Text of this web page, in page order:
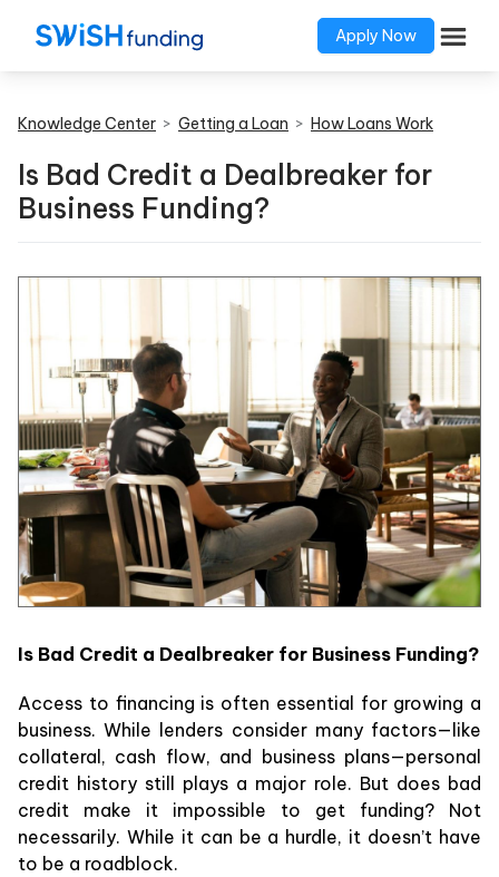
Apply Now
Knowledge Center > Getting a Loan > How Loans Work
Is Bad Credit a Dealbreaker for
Business Funding?
Is Bad Credit a Dealbreaker for Business Funding?
Access to financing is often essential for growing a
business. While lenders consider many factors—like
collateral, cash flow, and business plans—personal
credit history still plays a major role. But does bad
credit make it impossible to get funding? Not
necessarily. While it can be a hurdle, it doesn’t have
to be a roadblock.